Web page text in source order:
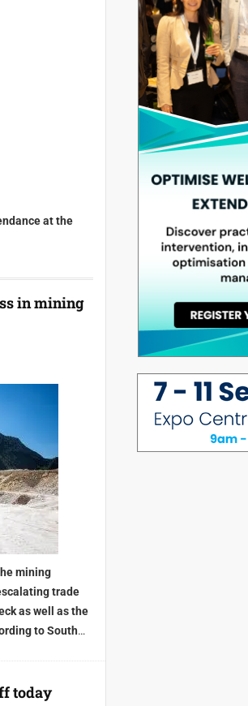
at the
in mining
mining
trade
as well as the
to South
today